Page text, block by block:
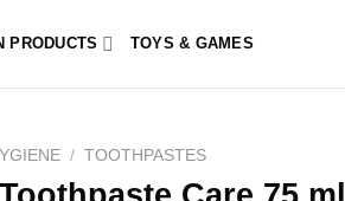
PRODUCTS TOYS & GAMES
/ TOOTHPASTES